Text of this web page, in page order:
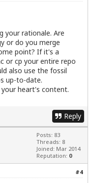
your rationale. Are
or do you merge
point? If it's a
or cp your entire repo
also use the fossil
up-to-date.
heart's content.
Reply
Posts: 83
Threads: 8
Joined: Mar 2014
Reputation: 0
#4